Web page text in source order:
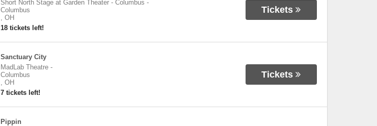
Short North Stage at Garden Theater - Columbus -
Columbus
, OH
18 tickets left!
Tickets
Sanctuary City
MadLab Theatre-
Columbus
, OH
7 tickets left!
Tickets
Pippin